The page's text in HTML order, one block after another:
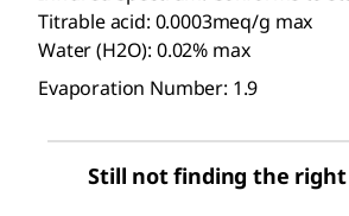
Titrable acid: 0.0003meq/g max
Water (H2O): 0.02% max
Evaporation Number: 1.9
Still not finding the right